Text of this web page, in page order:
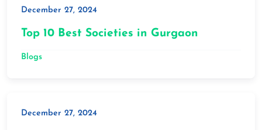
December 27, 2024
Top 10 Best Societies in Gurgaon
Blogs
December 27, 2024